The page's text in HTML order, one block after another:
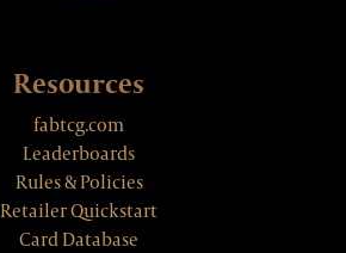
Resources
fabtcg.com
Leaderboards
Rules & Policies
Retailer Quickstart
Card Database